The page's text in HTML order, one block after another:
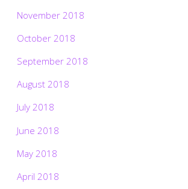
November 2018
October 2018
September 2018
August 2018
July 2018
June 2018
May 2018
April 2018